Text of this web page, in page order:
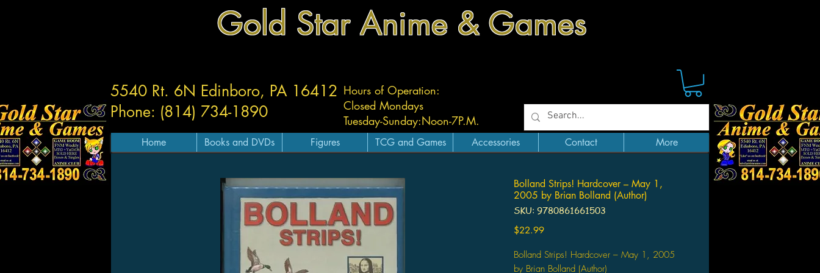
Gold Star Anime & Games
Hours of Operation:
Closed Mondays
Tuesday-Sunday:Noon-7P.M.
5540 Rt. 6N Edinboro, PA 16412
Phone: (814) 734-1890
Home Books and DVDs Figures TCG and Games Accessories Contact More
Bolland Strips! Hardcover – May 1,
2005 by Brian Bolland (Author)
SKU: 9780861661503
$22.99Price
Bolland Strips! Hardcover – May 1, 2005
by Brian Bolland (Author)